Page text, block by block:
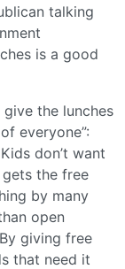
talking
is a good
the lunches
everyone”:
don’t want
the free
by many
open
giving free
that need it